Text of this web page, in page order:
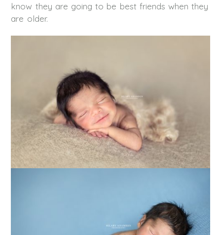
know they are going to be best friends when they
are older.